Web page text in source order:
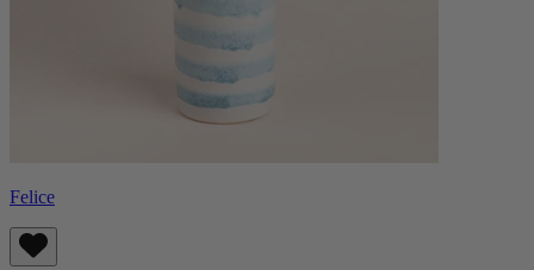
Felice